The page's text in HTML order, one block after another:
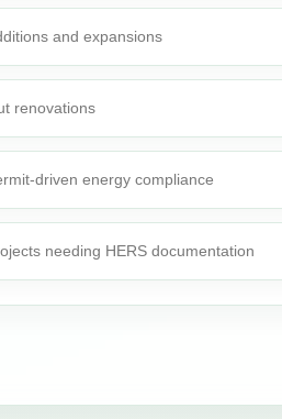
and expansions
renovations
driven energy compliance
needing HERS documentation